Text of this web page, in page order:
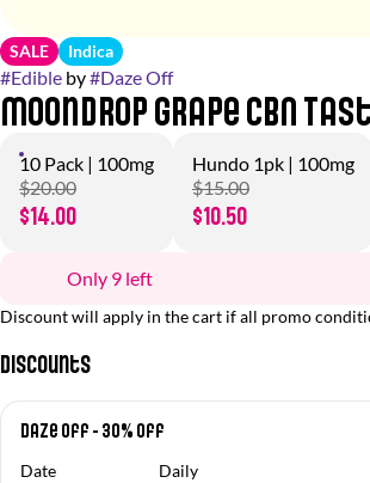
SALE Indica
#Edible by#Daze Off
Moondrop Grape CBN
10 Pack | 100mg
$20.00
$14.00
Hundo 1pk | 100mg
$15.00
$10.50
Only 9 left
Discount will apply in the cart if all promo
Discounts
Daze Off - 30% off
Date
Daily